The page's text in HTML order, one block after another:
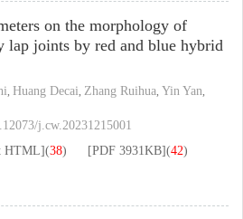
on the morphology of
lap joints by red and blue hybrid
, Huang Decai, Zhang Ruihua, Yin Yan,
j.cw.20231215001
HTML](38) [PDF 3931KB](42)